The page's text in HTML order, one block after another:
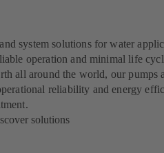
system solutions for water
operation and minimal life
all around the world, our pumps
reliability and energy
solutions